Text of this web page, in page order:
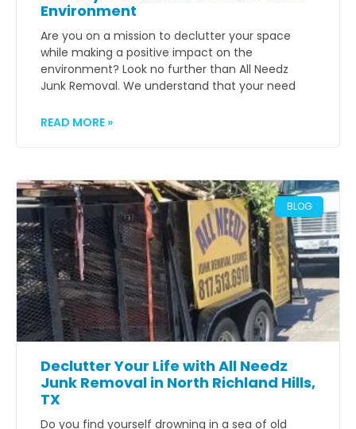
Environment
Are you on a mission to declutter your space
while making a positive impact on the
environment? Look no further than All Needz
Junk Removal. We understand that your need
READ MORE »
BLOG
Declutter Your Life with All Needz
Junk Removal in North Richland Hills,
TX
Do you find yourself drowning in a sea of old